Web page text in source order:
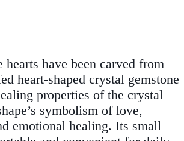
hearts have been carved from
heart-shaped crystal gemstone
properties of the crystal
symbolism of love,
emotional healing. Its small